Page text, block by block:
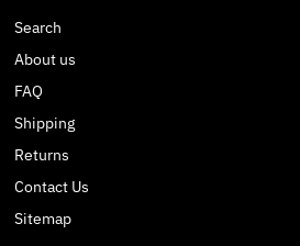
Search
About us
FAQ
Shipping
Returns
Contact Us
Sitemap